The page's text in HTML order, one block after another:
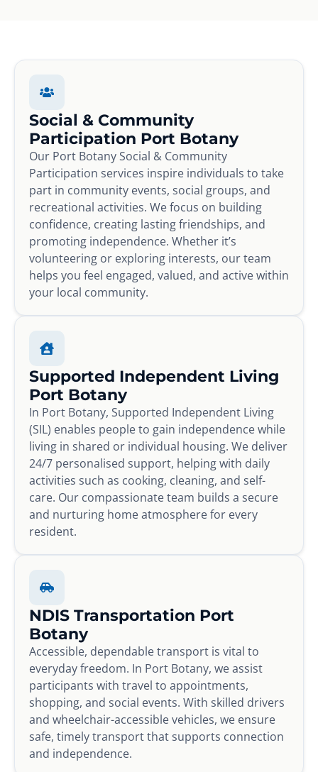
Social & Community
Participation Port Botany
Our Port Botany Social & Community
Participation services inspire individuals to take
part in community events, social groups, and
recreational activities. We focus on building
confidence, creating lasting friendships, and
promoting independence. Whether it’s
volunteering or exploring interests, our team
helps you feel engaged, valued, and active within
your local community.
Supported Independent Living
Port Botany
In Port Botany, Supported Independent Living
(SIL) enables people to gain independence while
living in shared or individual housing. We deliver
24/7 personalised support, helping with daily
activities such as cooking, cleaning, and self-
care. Our compassionate team builds a secure
and nurturing home atmosphere for every
resident.
NDIS Transportation Port
Botany
Accessible, dependable transport is vital to
everyday freedom. In Port Botany, we assist
participants with travel to appointments,
shopping, and social events. With skilled drivers
and wheelchair-accessible vehicles, we ensure
safe, timely transport that supports connection
and independence.